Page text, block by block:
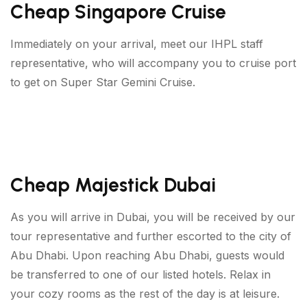
Cheap Singapore Cruise
Immediately on your arrival, meet our IHPL staff
representative, who will accompany you to cruise port
to get on Super Star Gemini Cruise.
Cheap Majestick Dubai
As you will arrive in Dubai, you will be received by our
tour representative and further escorted to the city of
Abu Dhabi. Upon reaching Abu Dhabi, guests would
be transferred to one of our listed hotels. Relax in
your cozy rooms as the rest of the day is at leisure.